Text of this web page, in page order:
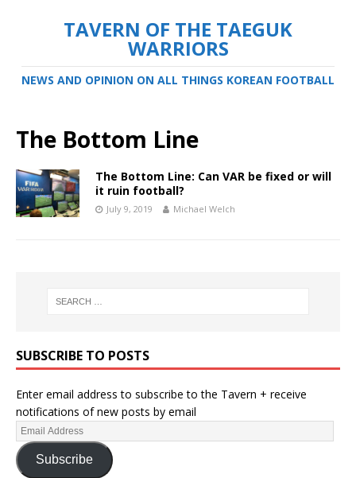
TAVERN OF THE TAEGUK
WARRIORS
NEWS AND OPINION ON ALL THINGS KOREAN FOOTBALL
The Bottom Line
The Bottom Line: Can VAR be fixed or will
it ruin football?
July 9, 2019 Michael Welch
SUBSCRIBE TO POSTS
Enter email address to subscribe to the Tavern + receive
notifications of new posts by email
Subscribe